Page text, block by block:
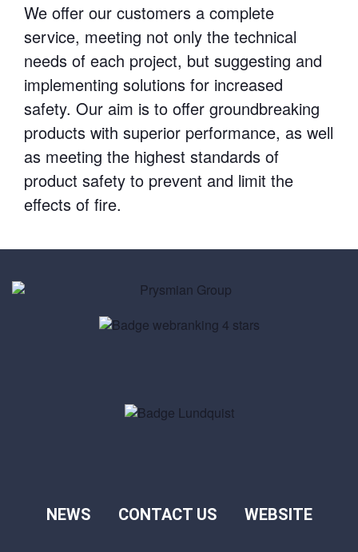
We offer our customers a complete
service, meeting not only the technical
needs of each project, but suggesting and
implementing solutions for increased
safety. Our aim is to offer groundbreaking
products with superior performance, as well
as meeting the highest standards of
product safety to prevent and limit the
effects of fire.
Footer
NEWS CONTACT US WEBSITE